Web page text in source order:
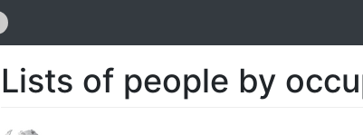
Lists of people by